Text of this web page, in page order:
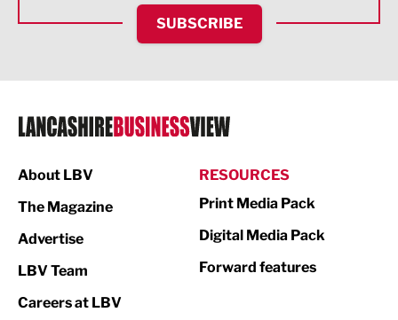
HR and Recruitment
IT and Technology
Legal Services
Logistics
Print
SUBSCRIBE
About LBV
The Magazine
Advertise
LBV Team
Careers at LBV
RESOURCES
Print Media Pack
Digital Media Pack
Forward features